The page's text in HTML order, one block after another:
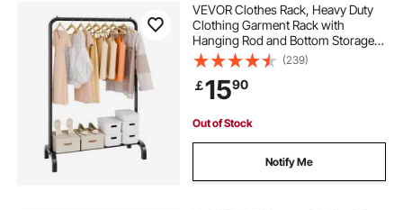
bike storage rack best garage racks
racks for storage in garage
best bike storage rack
VEVOR Clothes Rack, Heavy Duty
Clothing Garment Rack with
Hanging Rod and Bottom Storage
Area, Clothing Rack for Bedroom
Guest Room
(239)
￡1590
Out of Stock
Notify Me